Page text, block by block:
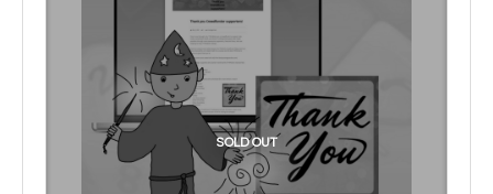
time, I'll also confirm details for your special social
media shoutout.
*note that TTRPGkids has the right to refund
payment for this reward and rescind perks if
TTRPGkids has conflict with fulfiling endorsement
for the contributor
SOLD OUT